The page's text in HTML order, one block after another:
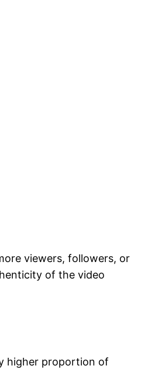
viewers, followers, or
of the video
higher proportion of